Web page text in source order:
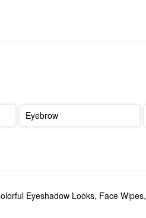
Eyebrow
Eyeshadow Looks, Face Wipes,